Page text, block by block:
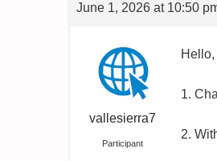
June 1, 2026 at 10:50
vallesierra7
Participant
1.
2.